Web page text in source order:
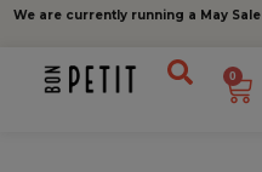
We are currently running a May Sale
0